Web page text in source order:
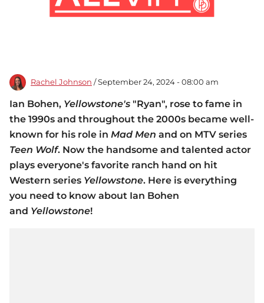
Rachel Johnson / September 24, 2024 - 08:00 am
Ian Bohen, Yellowstone's "Ryan", rose to fame in
the 1990s and throughout the 2000s became well-
known for his role in Mad Men and on MTV series
Teen Wolf. Now the handsome and talented actor
plays everyone's favorite ranch hand on hit
Western series Yellowstone. Here is everything
you need to know about Ian Bohen
and Yellowstone!